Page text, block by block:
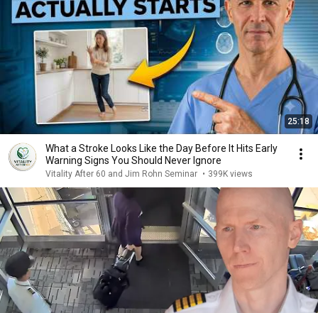
25:18
What a Stroke Looks Like the Day Before It Hits Early
Warning Signs You Should Never Ignore
Vitality After 60 and Jim Rohn Seminar • 399K views